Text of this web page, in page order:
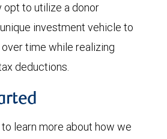
opt to utilize a donor
investment vehicle to
time while realizing
deductions.
learn more about how we